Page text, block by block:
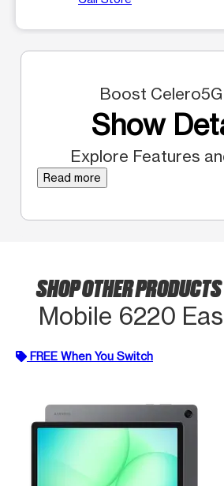
Boost
Show
Explore Features
Read more
SHOP OTHER PRODUCTS
Mobile 6220
FREE When You Switch